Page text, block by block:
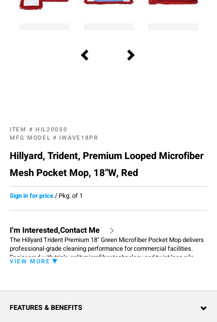
ITEM # HIL20050
MFG MODEL # IWAVE18PR
Hillyard, Trident, Premium Looped Microfiber
Mesh Pocket Mop, 18"W, Red
Sign in for price/ Pkg. of 1
I'm Interested,Contact Me
The Hillyard Trident Premium 18" Green Microfiber Pocket Mop delivers
professional-grade cleaning performance for commercial facilities.
Engineered with triple-split microfiber technology and twist loop pile
construction, this mop captures more soil, bacteria, and moisture than
for hassle-free, long-lasting attachment.
Flow-through mesh backing enables rapid pre-treatment saturation,
VIEW MORE
FEATURES & BENEFITS